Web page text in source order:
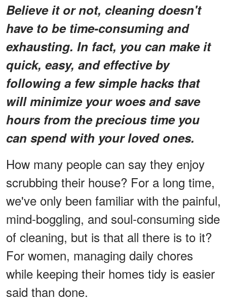
Believe it or not, cleaning doesn't
have to be time-consuming and
exhausting. In fact, you can make it
quick, easy, and effective by
following a few simple hacks that
will minimize your woes and save
hours from the precious time you
can spend with your loved ones.
How many people can say they enjoy
scrubbing their house? For a long time,
we've only been familiar with the painful,
mind-boggling, and soul-consuming side
of cleaning, but is that all there is to it?
For women, managing daily chores
while keeping their homes tidy is easier
said than done.